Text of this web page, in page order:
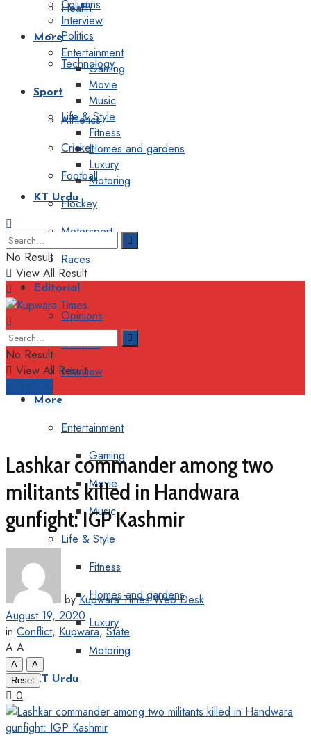
Health
Politics
Technology
Sport
Athletics
Cricket
Football
Hockey
Motorsport
Races
Editorial
Opinions
Columns
Interview
More
Entertainment
Gaming
Movie
Music
Life & Style
Fitness
Homes and gardens
Luxury
Motoring
KT Urdu
Columns
Interview
More
Entertainment
Gaming
Movie
Music
Life & Style
Fitness
Homes and gardens
Luxury
Motoring
KT Urdu
No Result
View All Result
No Result
View All Result
Lashkar commander among two
militants killed in Handwara
gunfight: IGP Kashmir
by Kupwara Times Web Desk
August 19, 2020
in Conflict, Kupwara,State
A A
A
A
Reset
0